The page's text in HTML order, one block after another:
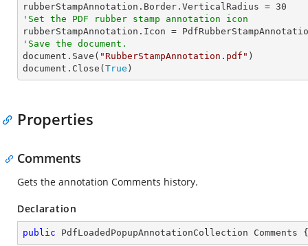
rubberStampAnnotation.Border.VerticalRadius = 30
'Set the PDF rubber stamp annotation icon
'Save the document.
document.Save( "RubberStampAnnotation.pdf" )
document.Close( True )
Properties
Comments
Gets the annotation Comments history.
Declaration
public PdfLoadedPopupAnnotationCollection